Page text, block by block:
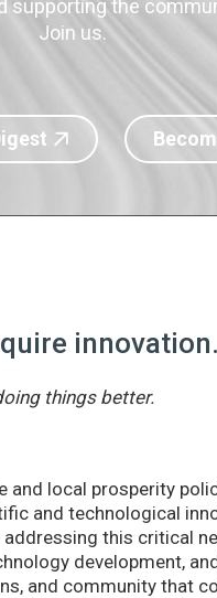
supporting the
Join us.
innovation.
things better.
and local prosperity
and technological
this critical
development,
and community that